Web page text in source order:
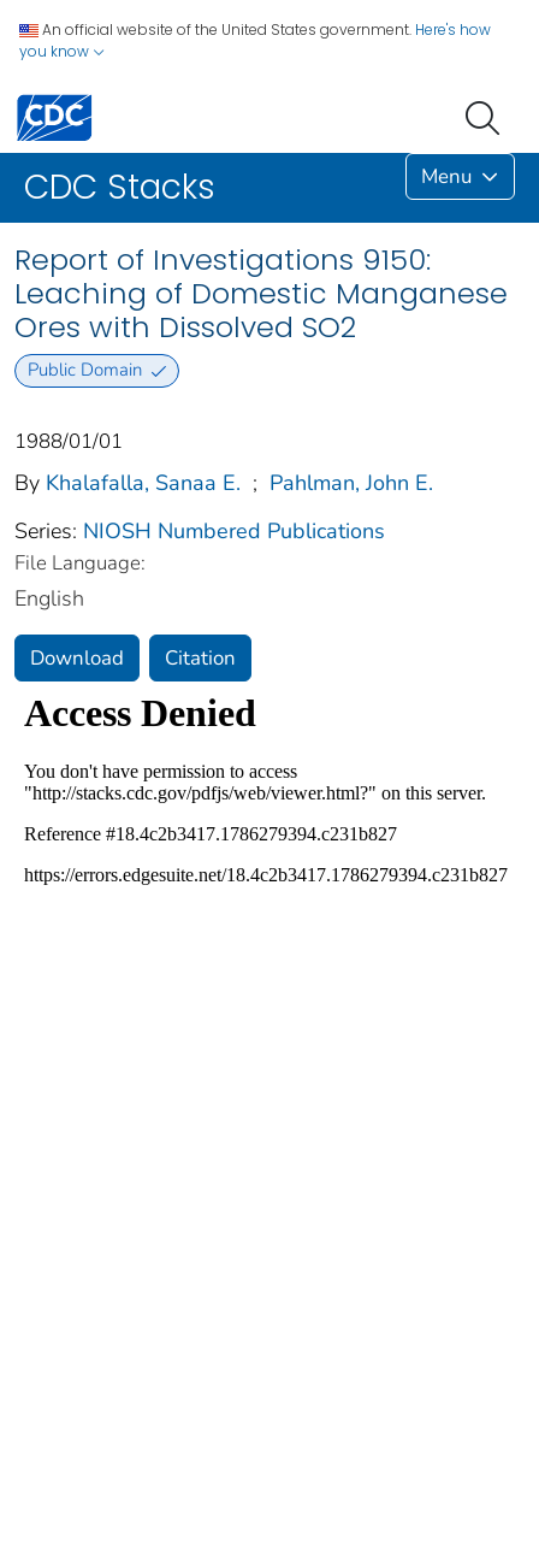
An official website of the United States government. Here's how
you know
CDC Stacks Menu
Report of Investigations 9150:
Leaching of Domestic Manganese
Ores with Dissolved SO2
Public Domain
1988/01/01
By Khalafalla, Sanaa E. ; Pahlman, John E.
Series: NIOSH Numbered Publications
File Language:
English
Download Citation